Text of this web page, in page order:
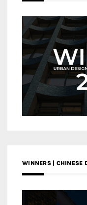
WINNERS | CHINESE